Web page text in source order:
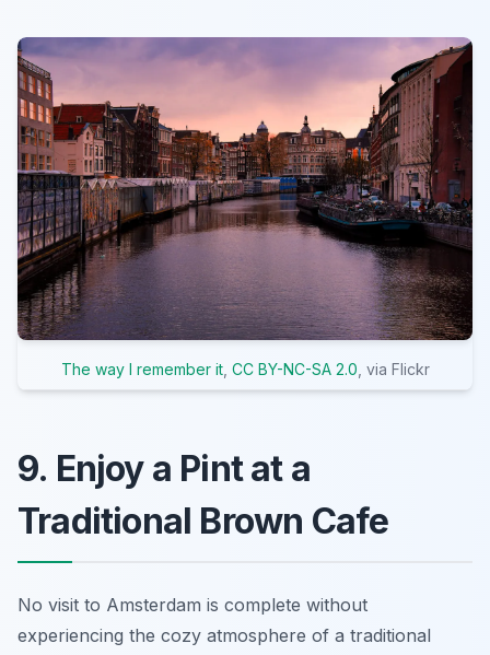
The way I remember it, CC BY-NC-SA 2.0 , via Flickr
9. Enjoy a Pint at a
Traditional Brown Cafe
No visit to Amsterdam is complete without
experiencing the cozy atmosphere of a traditional